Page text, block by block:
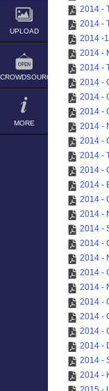
UPLOAD
CROWDSOURCE
MORE
2014 -
2014 -
2014 -
2014 -
2014 -
2014 -
2014 -
2014 -
2014 -
2014 -
2014 -
2014 -
2014 -
2014 -
2014 -
2014 -
2014 -
2014 -
2014 -
2014 -
2014 -
2014 -
2014 -
2014 -
2014 -
2014 -